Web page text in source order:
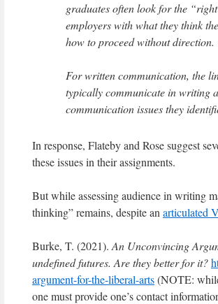
graduates often look for the
employers with what they think
how to proceed without direction.
For written communication, the
typically communicate in writing
communication issues they
In response, Flateby and Rose suggest
these issues in their assignments.
But while assessing audience in writing
thinking” remains, despite an articulated
Burke, T. (2021). An Unconvincing
undefined futures. Are they better for it?
argument-for-the-liberal-arts(NOTE:
one must provide one’s contact